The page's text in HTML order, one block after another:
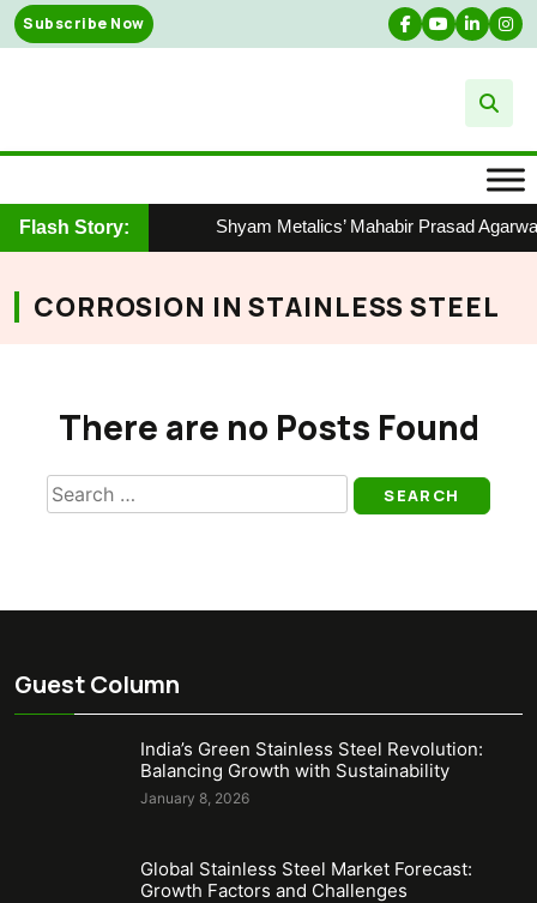
Skip
to
Subscribe Now
Flash Story: Shyam Metalics’ Mahabir Prasad
CORROSION IN STAINLESS STEEL
There are no Posts Found
Search
for:
Guest Column
India’s Green Stainless Steel Revolution:
Balancing Growth with Sustainability
January 8, 2026
Global Stainless Steel Market Forecast:
Growth Factors and Challenges